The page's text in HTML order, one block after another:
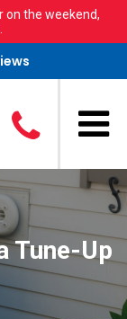
on the weekend,
Tune-Up